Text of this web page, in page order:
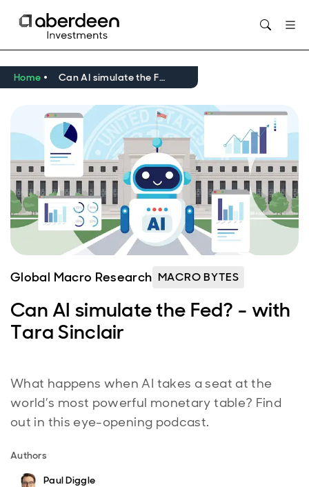
Home Can AI simulate the Fed? - with Tara Sinclair
Global Macro Research MACRO BYTES
Can AI simulate the Fed? - with
Tara Sinclair
What happens when AI takes a seat at the
world’s most powerful monetary table? Find
out in this eye-opening podcast.
Authors
Paul Diggle